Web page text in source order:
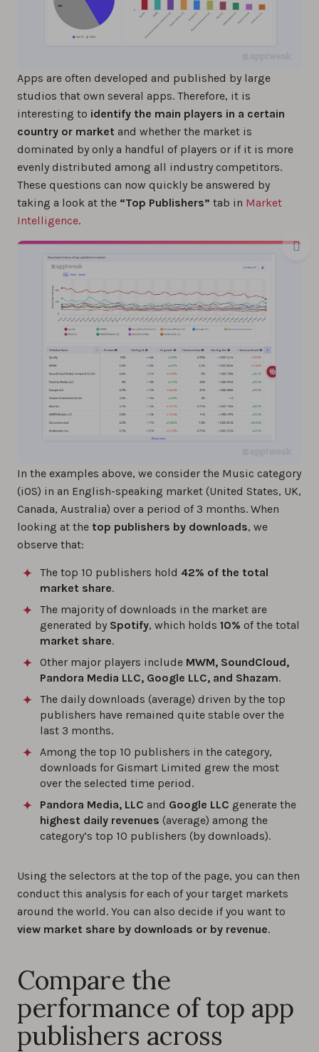
Apps are often developed and published by large
studios that own several apps. Therefore, it is
interesting to identify the main players in a certain
country or market and whether the market is
dominated by only a handful of players or if it is more
evenly distributed among all industry competitors.
These questions can now quickly be answered by
taking a look at the “Top Publishers” tab in Market
Intelligence.
In the examples above, we consider the Music category
(iOS) in an English-speaking market (United States, UK,
Canada, Australia) over a period of 3 months. When
looking at the top publishers by downloads, we
observe that:
The top 10 publishers hold 42% of the total
market share.
The majority of downloads in the market are
generated by Spotify, which holds 10% of the total
market share.
Other major players include MWM, SoundCloud,
Pandora Media LLC, Google LLC, and Shazam.
The daily downloads (average) driven by the top
publishers have remained quite stable over the
last 3 months.
Among the top 10 publishers in the category,
downloads for Gismart Limited grew the most
over the selected time period.
Pandora Media, LLC and Google LLC generate the
highest daily revenues (average) among the
category’s top 10 publishers (by downloads).
Using the selectors at the top of the page, you can then
conduct this analysis for each of your target markets
around the world. You can also decide if you want to
view market share by downloads or by revenue.
Compare the
performance of top app
publishers across